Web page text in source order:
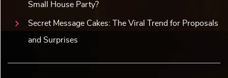
Small House Party?
Secret Message Cakes: The Viral Trend for Proposals
and Surprises